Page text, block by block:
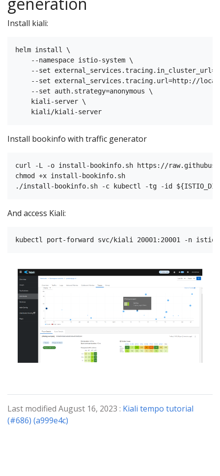
Install kiali:
helm install \
    --namespace istio-system \
--set
--set external_services.tracing.url=http://
    --set auth.strategy=anonymous \
    kiali-server \
Install bookinfo with traffic generator
curl -L -o install-bookinfo.sh https://
chmod +x install-bookinfo.sh
And access Kiali:
Last modified August 16, 2023 : Kiali tempo tutorial
(#686) (a999e4c)